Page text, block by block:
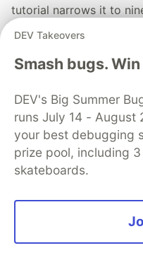
tutorial narrows it to
window from drowning.
Read more →
DEV Takeovers
Smash bugs.
DEV's Big Summer
runs July 14 - August
your best debugging
prize pool, including
skateboards.